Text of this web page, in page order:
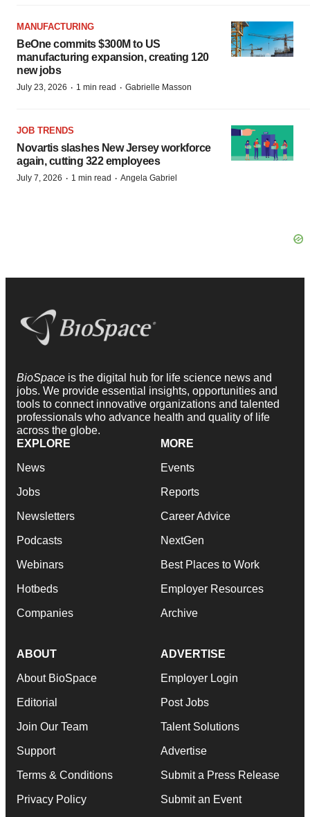
MANUFACTURING
BeOne commits $300M to US
manufacturing expansion, creating 120
new jobs
July 23, 2026 · 1 min read · Gabrielle Masson
JOB TRENDS
Novartis slashes New Jersey workforce
again, cutting 322 employees
July 7, 2026 · 1 min read · Angela Gabriel
BioSpace is the digital hub for life science news and
jobs. We provide essential insights, opportunities and
tools to connect innovative organizations and talented
professionals who advance health and quality of life
across the globe.
EXPLORE
News
Jobs
Newsletters
Podcasts
Webinars
Hotbeds
Companies
MORE
Events
Reports
Career Advice
NextGen
Best Places to Work
Employer Resources
Archive
ABOUT
About BioSpace
Editorial
Join Our Team
Support
Terms & Conditions
Privacy Policy
ADVERTISE
Employer Login
Post Jobs
Talent Solutions
Advertise
Submit a Press Release
Submit an Event